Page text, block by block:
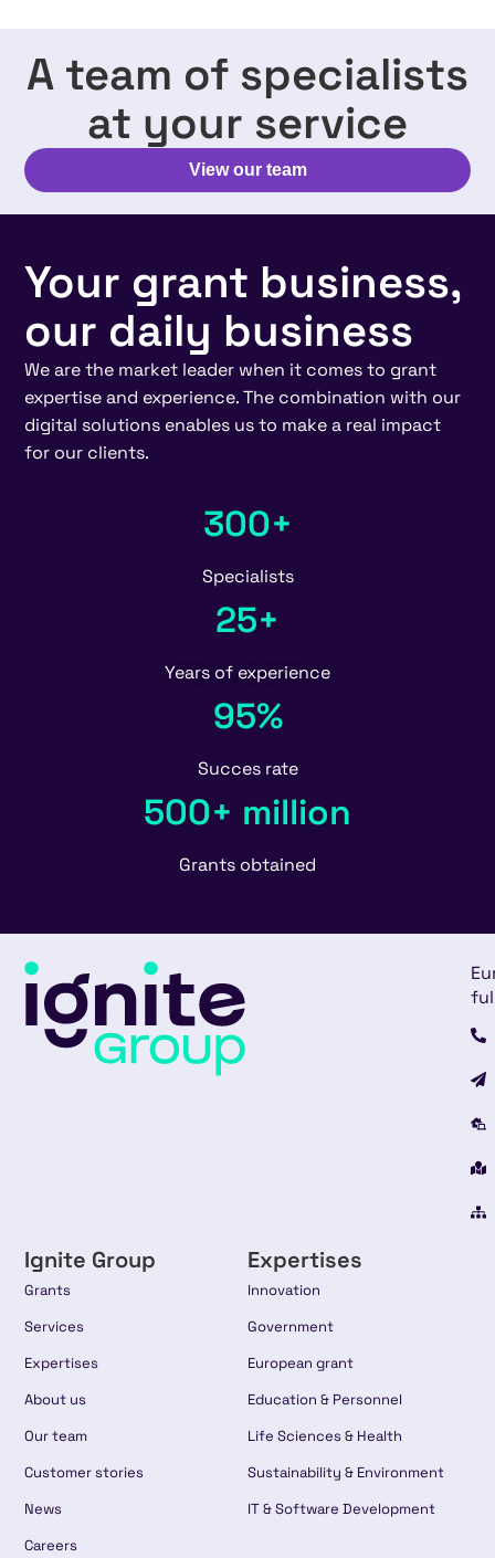
A team of specialists
at your service
View our team
Your grant business,
our daily business
We are the market leader when it comes to grant
expertise and experience. The combination with our
digital solutions enables us to make a real impact
for our clients.
300+
Specialists
25+
Years of experience
95%
Succes rate
500+ million
Grants obtained
Ignite Group
Grants
Services
Expertises
About us
Our team
Customer stories
News
Careers
Expertises
Innovation
Government
European grant
Education & Personnel
Life Sciences & Health
Sustainability & Environment
IT & Software Development